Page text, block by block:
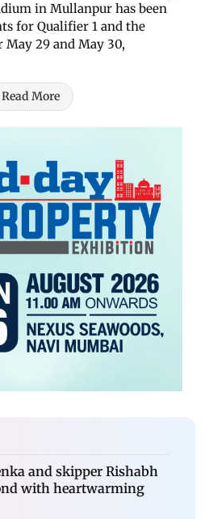
in Mullanpur has been
for Qualifier 1 and the
29 and May 30,
Read More
and skipper Rishabh
with heartwarming